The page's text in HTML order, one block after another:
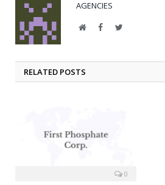
AGENCIES
WebsiteFacebookTwitter
RELATED POSTS
0